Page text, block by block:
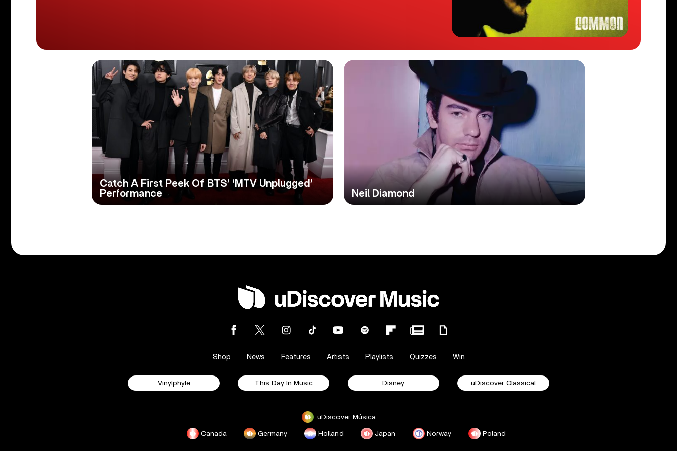
Catch A First Peek Of BTS’ ‘MTV Unplugged’
Performance
Neil Diamond
Shop News Features Artists Playlists Quizzes Win
Vinylphyle This Day In Music Disney uDiscover Classical
uDiscover Música
Canada Germany Holland Japan Norway Poland